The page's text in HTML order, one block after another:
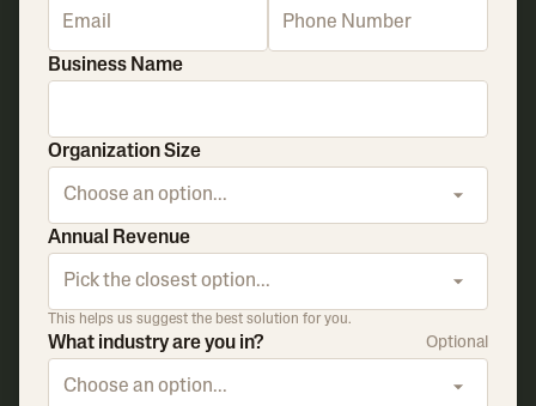
Business Name
Organization Size
Choose an option...
Annual Revenue
Pick the closest option...
This helps us suggest the best solution for you.
What industry are you in? Optional
Choose an option...